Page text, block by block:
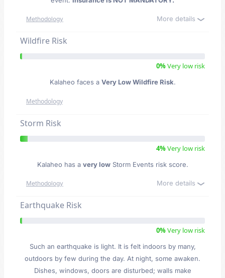
Methodology More details
Wildfire Risk
0%Very low risk
Kalaheo faces a Very Low Wildfire Risk.
Methodology
Storm Risk
4%Very low risk
Kalaheo has a very lowStorm Events risk score.
Methodology More details
Earthquake Risk
0%Very low risk
Such an earthquake is light. It is felt indoors by many,
outdoors by few during the day. At night, some awaken.
Dishes, windows, doors are disturbed; walls make